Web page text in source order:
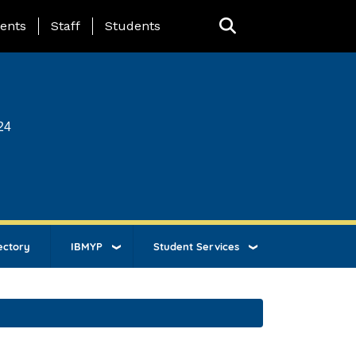
Page Menu
Staff Students
IBMYP Student Services